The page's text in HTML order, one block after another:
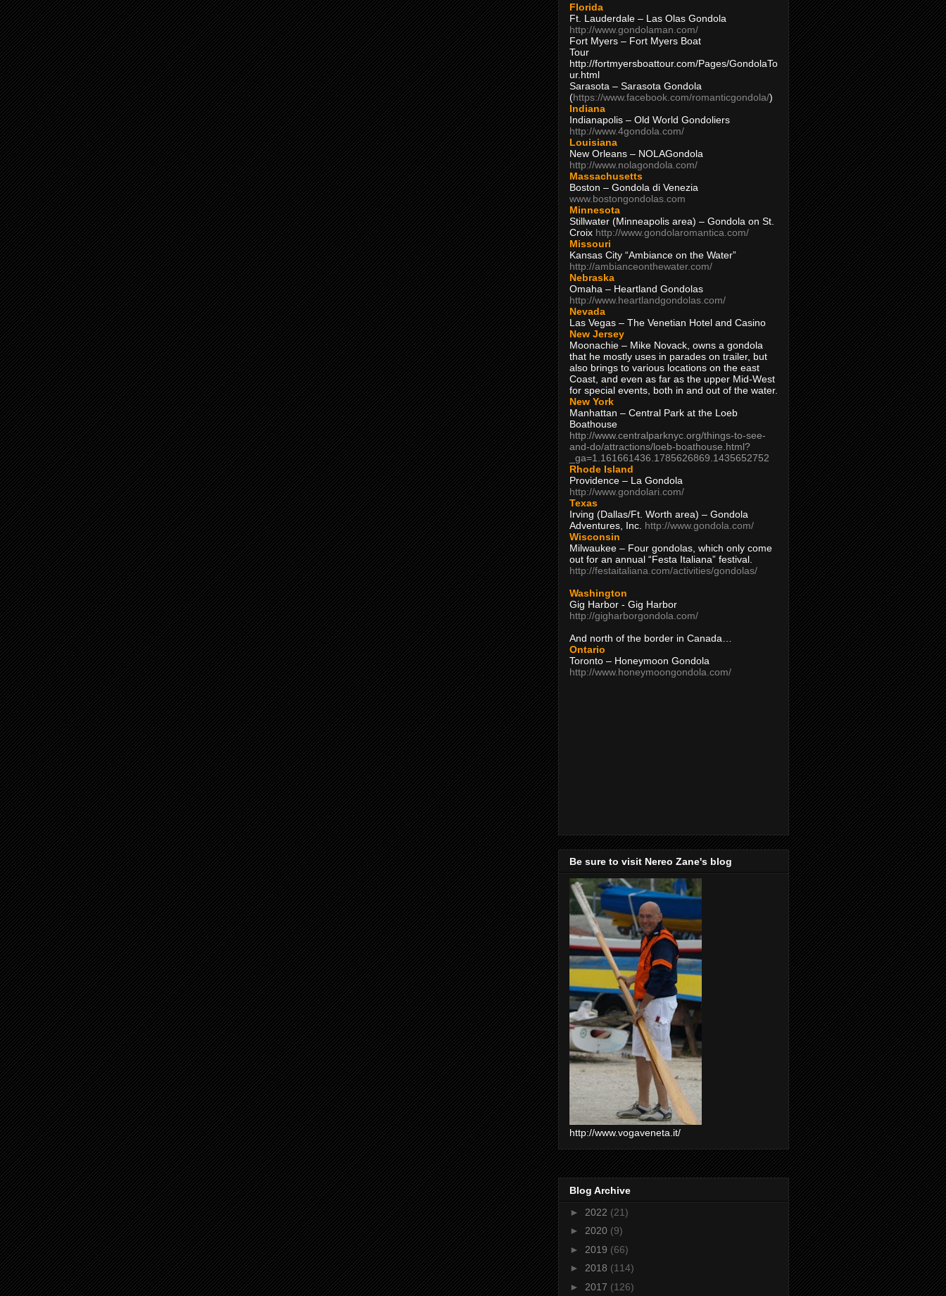
Florida
Ft. Lauderdale – Las Olas Gondola
http://www.gondolaman.com/
Fort Myers – Fort Myers Boat
Tour
http://fortmyersboattour.com/Pages/GondolaTo
ur.html
Sarasota – Sarasota Gondola
(https://www.facebook.com/romanticgondola/)
Indiana
Indianapolis – Old World Gondoliers
http://www.4gondola.com/
Louisiana
New Orleans – NOLAGondola
http://www.nolagondola.com/
Massachusetts
Boston – Gondola di Venezia
www.bostongondolas.com
Minnesota
Stillwater (Minneapolis area) – Gondola on St.
Croix http://www.gondolaromantica.com/
Missouri
Kansas City “Ambiance on the Water”
http://ambianceonthewater.com/
Nebraska
Omaha – Heartland Gondolas
http://www.heartlandgondolas.com/
Nevada
Las Vegas – The Venetian Hotel and Casino
New Jersey
Moonachie – Mike Novack, owns a gondola
that he mostly uses in parades on trailer, but
also brings to various locations on the east
Coast, and even as far as the upper Mid-West
for special events, both in and out of the water.
New York
Manhattan – Central Park at the Loeb
Boathouse
http://www.centralparknyc.org/things-to-see-
and-do/attractions/loeb-boathouse.html?
_ga=1.161661436.1785626869.1435652752
Rhode Island
Providence – La Gondola
http://www.gondolari.com/
Texas
Irving (Dallas/Ft. Worth area) – Gondola
Adventures, Inc. http://www.gondola.com/
Wisconsin
Milwaukee – Four gondolas, which only come
out for an annual “Festa Italiana” festival.
http://festaitaliana.com/activities/gondolas/
Washington
Gig Harbor - Gig Harbor
http://gigharborgondola.com/
And north of the border in Canada…
Ontario
Toronto – Honeymoon Gondola
http://www.honeymoongondola.com/
Be sure to visit Nereo Zane's blog
http://www.vogaveneta.it/
Blog Archive
► 2022 (21)
► 2020 (9)
► 2019 (66)
► 2018 (114)
► 2017 (126)